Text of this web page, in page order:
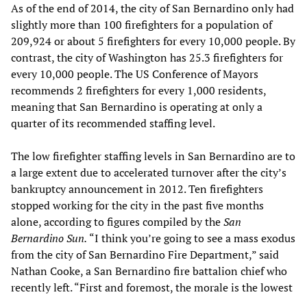
As of the end of 2014, the city of San Bernardino only had
slightly more than 100 firefighters for a population of
209,924 or about 5 firefighters for every 10,000 people. By
contrast, the city of Washington has 25.3 firefighters for
every 10,000 people. The US Conference of Mayors
recommends 2 firefighters for every 1,000 residents,
meaning that San Bernardino is operating at only a
quarter of its recommended staffing level.
The low firefighter staffing levels in San Bernardino are to
a large extent due to accelerated turnover after the city’s
bankruptcy announcement in 2012. Ten firefighters
stopped working for the city in the past five months
alone, according to figures compiled by theSan
Bernardino Sun. “I think you’re going to see a mass exodus
from the city of San Bernardino Fire Department,” said
Nathan Cooke, a San Bernardino fire battalion chief who
recently left. “First and foremost, the morale is the lowest